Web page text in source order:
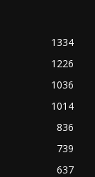
1334
1226
1036
1014
836
739
637